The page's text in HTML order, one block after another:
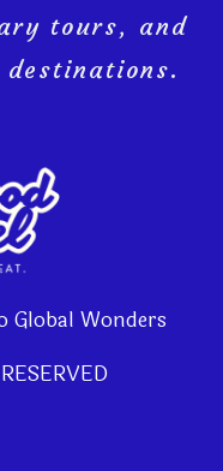
tours, and
Global Wonders